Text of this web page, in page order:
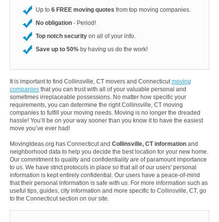
Up to 6 FREE moving quotes from top moving companies.
No obligation - Period!
Top notch security on all of your info.
Save up to 50% by having us do the work!
It is important to find Collinsville, CT movers and Connecticutmoving
companies that you can trust with all of your valuable personal and
sometimes irreplaceable possessions. No matter how specific your
requirements, you can determine the right Collinsville, CT moving
companies to fulfill your moving needs. Moving is no longer the dreaded
hassle! You’ll be on your way sooner than you know it to have the easiest
move you’ve ever had!
MovingIdeas.org has Connecticut and Collinsville, CT information and
neighborhood data to help you decide the best location for your new home.
Our commitment to quality and confidentiality are of paramount importance
to us. We have strict protocols in place so that all of our users' personal
information is kept entirely confidential. Our users have a peace-of-mind
that their personal information is safe with us. For more information such as
useful tips, guides, city information and more specific to Collinsville, CT, go
to the Connecticut section on our site.